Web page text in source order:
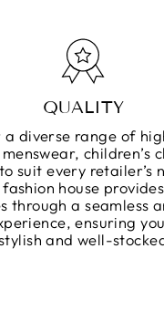
QUALITY
a diverse range of
children’s
suit every retailer’s
house
through a seamless
ensuring
and well-